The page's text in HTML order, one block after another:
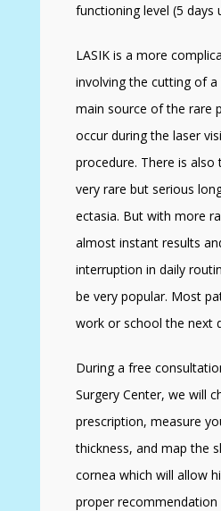
functioning level (5 days
LASIK is a more
involving the cutting of a
main source of the rare
occur during the laser
procedure. There is also
very rare but serious
ectasia. But with more
almost instant results
interruption in daily
be very popular. Most
work or school the next
During a free
Surgery Center, we will
prescription, measure
thickness, and map the
cornea which will allow
proper recommendation